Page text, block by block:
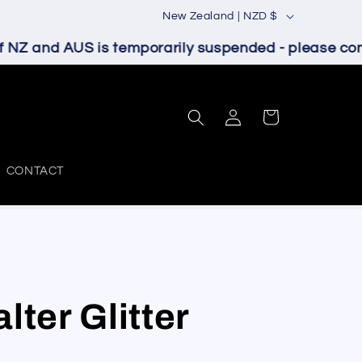
C
o
u
/
i
o
New Zealand | NZD $
and AUS is temporarily suspended - please
CONTACT
Log
in
Cart
Glitter